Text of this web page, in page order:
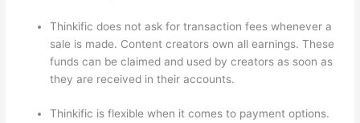
Thinkific does not ask for transaction fees whenever a
sale is made. Content creators own all earnings. These
funds can be claimed and used by creators as soon as
they are received in their accounts.
Thinkific is flexible when it comes to payment options.